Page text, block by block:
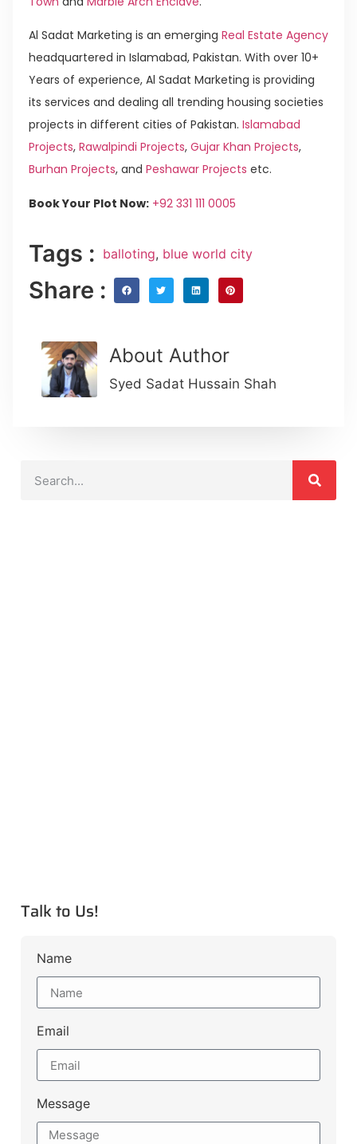
Al Sadat Marketing is an emerging Real Estate Agency
headquartered in Islamabad, Pakistan. With over 10+
Years of experience, Al Sadat Marketing is providing
its services and dealing all trending housing societies
projects in different cities of Pakistan. Islamabad
Projects, Rawalpindi Projects, Gujar Khan Projects,
Burhan Projects, and Peshawar Projects etc.
Book Your Plot Now: +92 331 111 0005
Tags : balloting, blue world city
Share :
About Author
Syed Sadat Hussain Shah
Talk to Us!
Name
Email
Message